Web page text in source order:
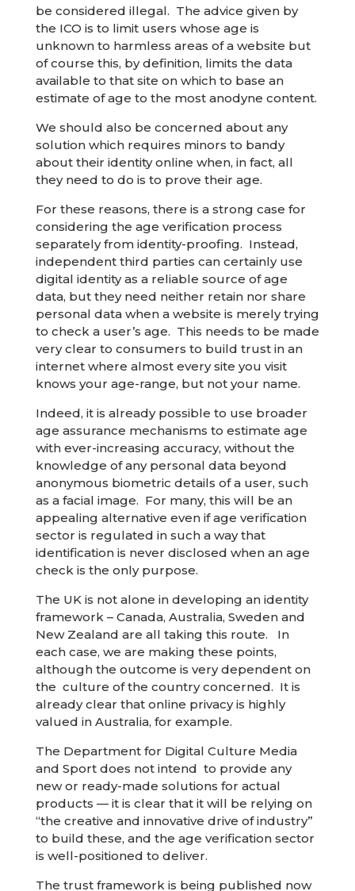
be considered illegal. The advice given by
the ICO is to limit users whose age is
unknown to harmless areas of a website but
of course this, by definition, limits the data
available to that site on which to base an
estimate of age to the most anodyne content.
We should also be concerned about any
solution which requires minors to bandy
about their identity online when, in fact, all
they need to do is to prove their age.
For these reasons, there is a strong case for
considering the age verification process
separately from identity-proofing. Instead,
independent third parties can certainly use
digital identity as a reliable source of age
data, but they need neither retain nor share
personal data when a website is merely trying
to check a user’s age. This needs to be made
very clear to consumers to build trust in an
internet where almost every site you visit
knows your age-range, but not your name.
Indeed, it is already possible to use broader
age assurance mechanisms to estimate age
with ever-increasing accuracy, without the
knowledge of any personal data beyond
anonymous biometric details of a user, such
as a facial image. For many, this will be an
appealing alternative even if age verification
sector is regulated in such a way that
identification is never disclosed when an age
check is the only purpose.
The UK is not alone in developing an identity
framework – Canada, Australia, Sweden and
New Zealand are all taking this route. In
each case, we are making these points,
although the outcome is very dependent on
the culture of the country concerned. It is
already clear that online privacy is highly
valued in Australia, for example.
The Department for Digital Culture Media
and Sport does not intend to provide any
new or ready-made solutions for actual
products — it is clear that it will be relying on
“the creative and innovative drive of industry”
to build these, and the age verification sector
is well-positioned to deliver.
The trust framework is being published now